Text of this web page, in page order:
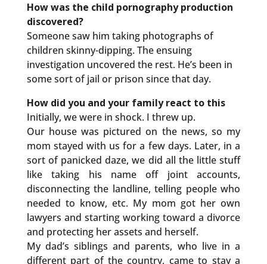
How was the child pornography production
discovered?
Someone saw him taking photographs of
children skinny-dipping. The ensuing
investigation uncovered the rest. He’s been in
some sort of jail or prison since that day.
How did you and your family react to this
Initially, we were in shock. I threw up.
Our house was pictured on the news, so my
mom stayed with us for a few days. Later, in a
sort of panicked daze, we did all the little stuff
like taking his name off joint accounts,
disconnecting the landline, telling people who
needed to know, etc. My mom got her own
lawyers and starting working toward a divorce
and protecting her assets and herself.
My dad’s siblings and parents, who live in a
different part of the country, came to stay a